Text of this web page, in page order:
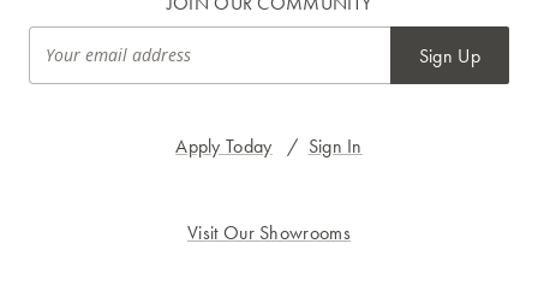
Apply Today / Sign In
Visit Our Showrooms
Sign Up